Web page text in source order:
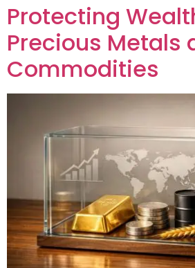
Protecting
Precious Metals
Commodities